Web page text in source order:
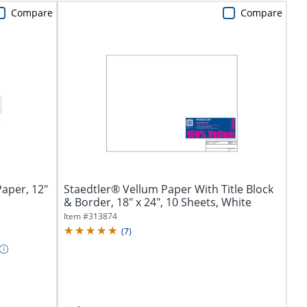
12"
Compare
Staedtler® Vellum Paper With Title Block
& Border, 18" x 24", 10 Sheets, White
Item #313874
(7)
Compare